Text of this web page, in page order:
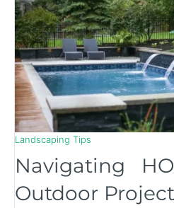
Landscaping Tips
Navigating
Outdoor